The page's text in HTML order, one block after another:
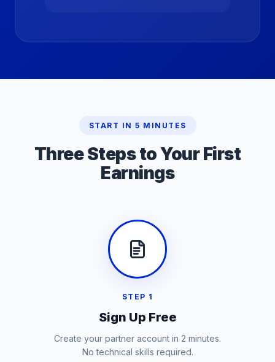
START IN 5 MINUTES
Three Steps toYour First
Earnings
STEP 1
Sign Up Free
Create your partner account in 2 minutes.
No technical skills required.